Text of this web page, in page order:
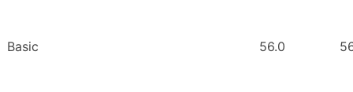
Basic 56.0